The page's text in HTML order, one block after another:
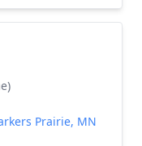
Prairie, MN